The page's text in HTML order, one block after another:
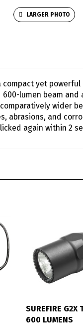
LARGER PHOTO
compact yet
lumen beam
wider
abrasions, and
again within 2
SUREFIRE G2X
600 LUMENS